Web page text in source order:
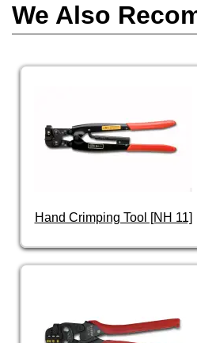
We Also
Hand Crimping Tool [NH 11]